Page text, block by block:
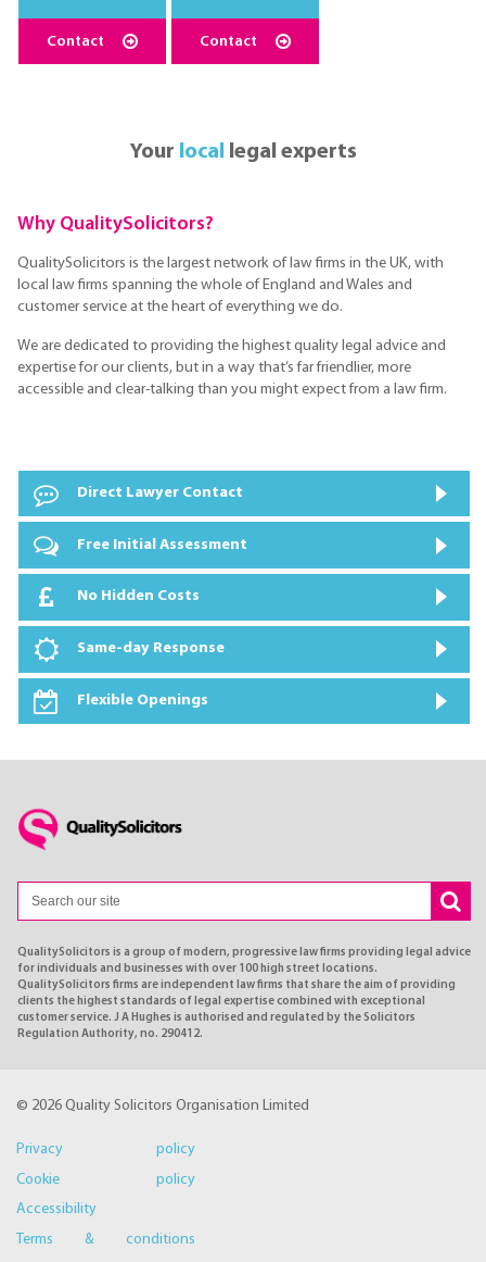
Contact Contact
Your locallegal experts
Why QualitySolicitors?
QualitySolicitors is the largest network of law firms in the UK, with
local law firms spanning the whole of England and Wales and
customer service at the heart of everything we do.
We are dedicated to providing the highest quality legal advice and
expertise for our clients, but in a way that’s far friendlier, more
accessible and clear-talking than you might expect from a law firm.
Direct Lawyer Contact
Free Initial Assessment
No Hidden Costs
Same-day Response
Flexible Openings
QualitySolicitors is a group of modern, progressive law firms providing legal advice
for individuals and businesses with over 100 high street locations.
QualitySolicitors firms are independent law firms that share the aim of providing
clients the highest standards of legal expertise combined with exceptional
customer service. J A Hughes is authorised and regulated by the Solicitors
Regulation Authority, no. 290412.
© 2026 Quality Solicitors Organisation Limited
Privacy policy
Cookie policy
Accessibility
Terms & conditions